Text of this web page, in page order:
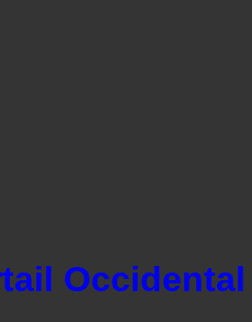
Occidental